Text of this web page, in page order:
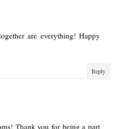
are everything! Happy
Reply
Thank you for being a part